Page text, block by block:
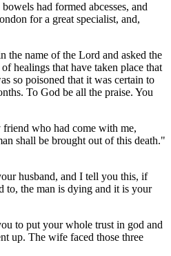
had formed abcesses, and
for a great specialist, and,
name of the Lord and asked the
healings that have taken place that
so poisoned that it was certain to
To God be all the praise. You
friend who had come with me,
shall be brought out of this death."
husband, and I tell you this, if
to, the man is dying and it is your
to put your whole trust in god and
up. The wife faced those three